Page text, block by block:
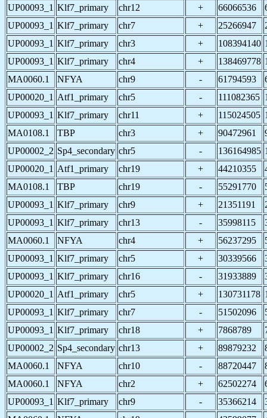
UP00093_1 Klf7_primary chr12 + 66066536
UP00093_1 Klf7_primary chr7 + 25266947
UP00093_1 Klf7_primary chr3 + 108394140
UP00093_1 Klf7_primary chr4 + 138469778
MA0060.1
NFYA chr9 - 61794593
UP00020_1 Atf1_primary chr5 - 111082365
UP00093_1 Klf7_primary chr11 + 115024505
MA0108.1
TBP chr3 + 90472961
UP00002_2 Sp4_secondary chr5 - 136164985
UP00020_1 Atf1_primary chr19 + 44210355
MA0108.1
TBP chr19 - 55291770
UP00093_1 Klf7_primary chr9 + 21351191
UP00093_1 Klf7_primary chr13 - 35998115
MA0060.1
NFYA chr4 + 56237295
UP00093_1 Klf7_primary chr5 + 30339566
UP00093_1 Klf7_primary chr16 - 31933889
UP00020_1 Atf1_primary chr5 + 130731178
UP00093_1 Klf7_primary chr7 - 51502096
UP00093_1 Klf7_primary chr18 + 7868789
UP00002_2 Sp4_secondary chr13 + 89879232
MA0060.1
NFYA chr10 - 88720447
MA0060.1
NFYA chr2 + 62502274
UP00093_1 Klf7_primary chr9 - 35366214